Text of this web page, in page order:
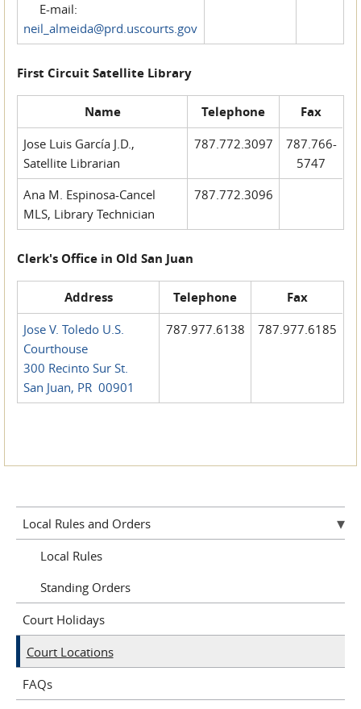
E-mail:
neil_almeida@prd.uscourts.gov
First Circuit Satellite Library
Name Telephone Fax
Jose Luis García J.D.,
Satellite Librarian
787.772.3097
787.766-
5747
Ana M. Espinosa-Cancel
MLS, Library Technician
787.772.3096
Clerk's Office in Old San Juan
Address Telephone Fax
Jose V. Toledo U.S.
Courthouse
300 Recinto Sur St.
San Juan, PR 00901
787.977.6138 787.977.6185
Local Rules and Orders
Local Rules
Standing Orders
Court Holidays
Court Locations
FAQs